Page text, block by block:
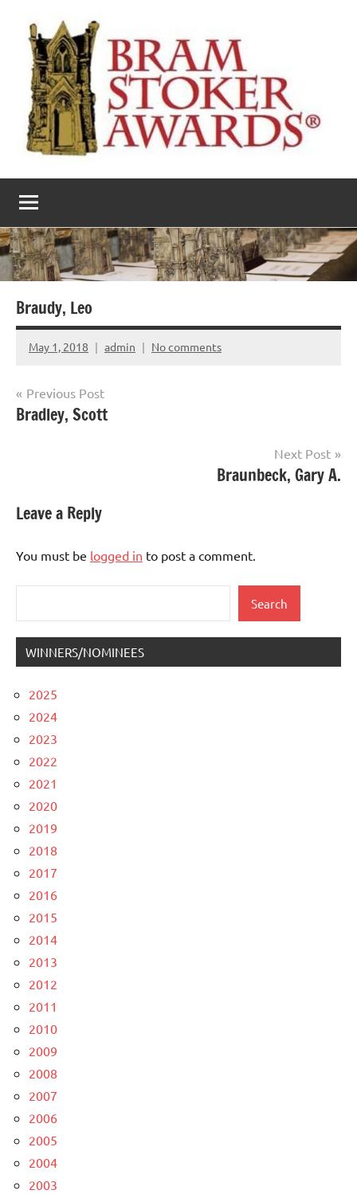
content
The
Bram
Stoker
Awards
literary
award
Braudy, Leo
May 1, 2018 admin No comments
Post
navigation
Previous Post
Bradley, Scott
Next Post
Braunbeck, Gary A.
Leave a Reply
You must be logged in to post a comment.
Search
WINNERS/NOMINEES
2025
2024
2023
2022
2021
2020
2019
2018
2017
2016
2015
2014
2013
2012
2011
2010
2009
2008
2007
2006
2005
2004
2003